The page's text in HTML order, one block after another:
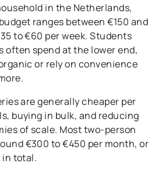
in the Netherlands,
ranges between €150 and
to €60 per week. Students
often spend at the lower end,
or rely on convenience
are generally cheaper per
buying in bulk, and reducing
of scale. Most two-person
€300 to €450 per month, or
in total.